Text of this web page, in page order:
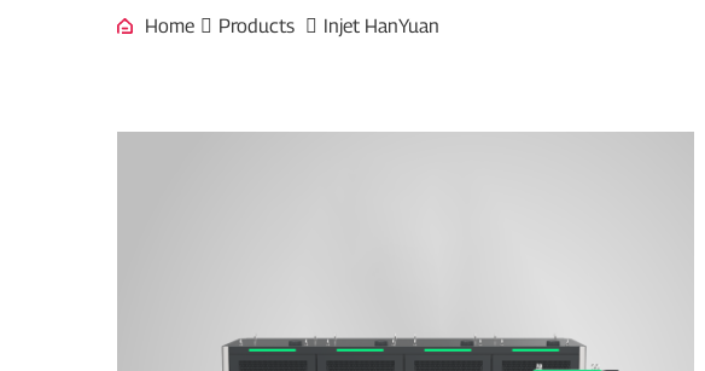
Home Products Injet HanYuan